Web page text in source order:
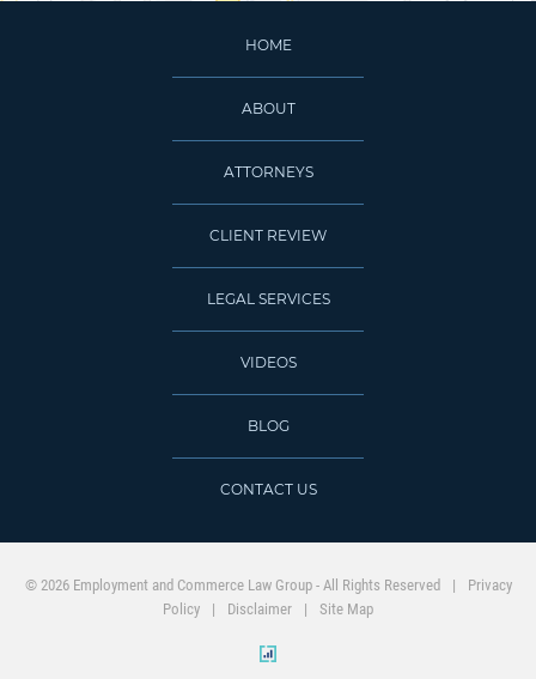
HOME
ABOUT
ATTORNEYS
CLIENT REVIEW
LEGAL SERVICES
VIDEOS
BLOG
CONTACT US
© 2026 Employment and Commerce Law Group - All Rights Reserved
Privacy
Policy
Disclaimer Site Map